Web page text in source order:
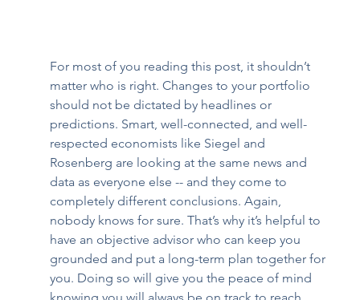
For most of you reading this post, it shouldn’t
matter who is right. Changes to your portfolio
should not be dictated by headlines or
predictions. Smart, well-connected, and well-
respected economists like Siegel and
Rosenberg are looking at the same news and
data as everyone else -- and they come to
completely different conclusions. Again,
nobody knows for sure. That’s why it’s helpful to
have an objective advisor who can keep you
grounded and put a long-term plan together for
you. Doing so will give you the peace of mind